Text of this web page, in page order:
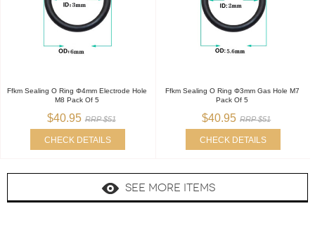
Ffkm Sealing O Ring Φ4mm Electrode Hole
M8 Pack Of 5
$40.95 RRP $51
CHECK DETAILS
Ffkm Sealing O Ring Φ3mm Gas Hole M7
Pack Of 5
$40.95 RRP $51
CHECK DETAILS
SEE MORE ITEMS